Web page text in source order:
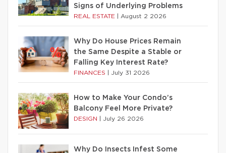
Signs of Underlying Problems
REAL ESTATE August 2 2026
Why Do House Prices Remain
the Same Despite a Stable or
Falling Key Interest Rate?
FINANCES July 31 2026
How to Make Your Condo’s
Balcony Feel More Private?
DESIGN July 26 2026
Why Do Insects Infest Some